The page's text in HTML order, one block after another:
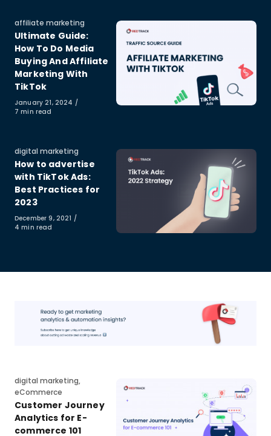
Category
affiliate marketing
Ultimate Guide:
How To Do Media
Buying And Affiliate
Marketing With
TikTok
Published
on
January 21, 2024
7 min read
Category
digital marketing
How to advertise
with TikTok Ads:
Best Practices for
2023
Published
on
December 9, 2021
4 min read
Category
digital marketing,
eCommerce
Customer Journey
Analytics for E-
commerce 101